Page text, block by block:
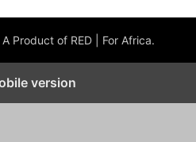
Product of RED | For Africa.
version